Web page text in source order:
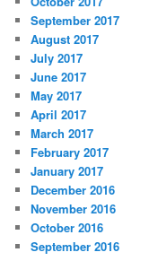
September 2017
August 2017
July 2017
June 2017
May 2017
April 2017
March 2017
February 2017
January 2017
December 2016
November 2016
October 2016
September 2016